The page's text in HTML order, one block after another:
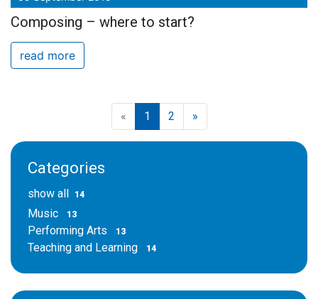
Composing – where to start?
read more
« 1 2 »
Categories
show all 14
Music 13
Performing Arts 13
Teaching and Learning 14